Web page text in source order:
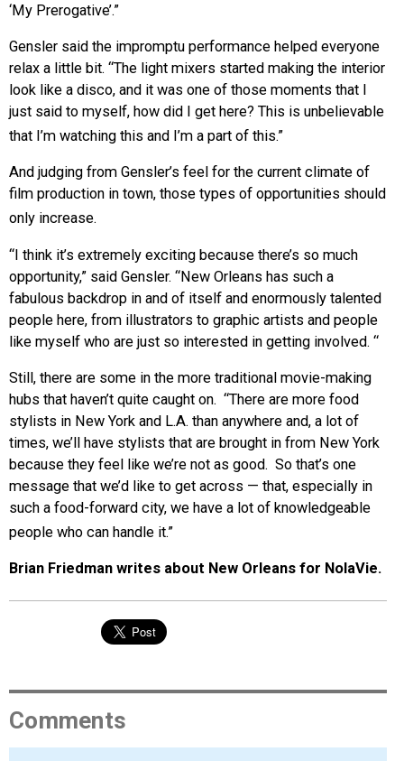
‘My Prerogative’.”
Gensler said the impromptu performance helped everyone
relax a little bit. “The light mixers started making the interior
look like a disco, and it was one of those moments that I
just said to myself, how did I get here? This is unbelievable
that I’m watching this and I’m a part of this.”
And judging from Gensler’s feel for the current climate of
film production in town, those types of opportunities should
only increase.
“I think it’s extremely exciting because there’s so much
opportunity,” said Gensler. “New Orleans has such a
fabulous backdrop in and of itself and enormously talented
people here, from illustrators to graphic artists and people
like myself who are just so interested in getting involved. “
Still, there are some in the more traditional movie-making
hubs that haven’t quite caught on. “There are more food
stylists in New York and L.A. than anywhere and, a lot of
times, we’ll have stylists that are brought in from New York
because they feel like we’re not as good. So that’s one
message that we’d like to get across — that, especially in
such a food-forward city, we have a lot of knowledgeable
people who can handle it.”
Brian Friedman writes about New Orleans for NolaVie.
Comments